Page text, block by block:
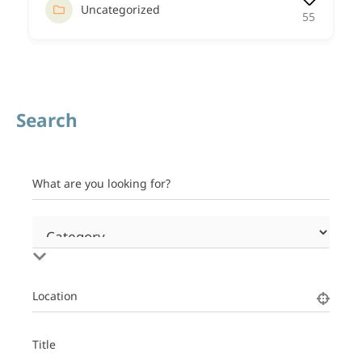
Uncategorized 55
Search
What are you looking for?
Location
Title